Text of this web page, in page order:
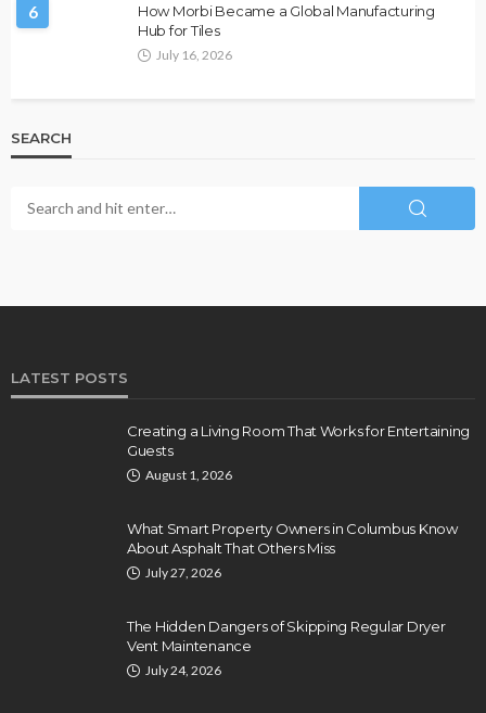
6
How Morbi Became a Global Manufacturing
Hub for Tiles
July 16, 2026
SEARCH
LATEST POSTS
Creating a Living Room That Works for Entertaining
Guests
August 1, 2026
What Smart Property Owners in Columbus Know
About Asphalt That Others Miss
July 27, 2026
The Hidden Dangers of Skipping Regular Dryer
Vent Maintenance
July 24, 2026